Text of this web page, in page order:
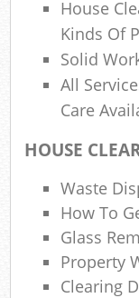
House
Kinds Of
Solid
All
Care
HOUSE
Waste
How To
Glass
Property
Clearing